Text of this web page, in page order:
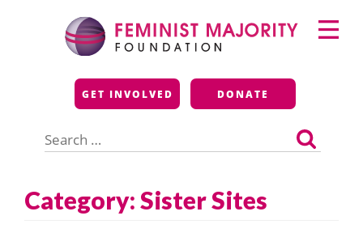
Feminist Majority
Foundation
GET INVOLVED DONATE
for:
Primary
Menu
Category:Sister Sites